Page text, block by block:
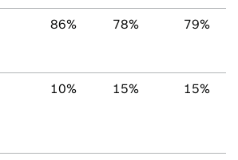
86% 78% 79%
10% 15% 15%